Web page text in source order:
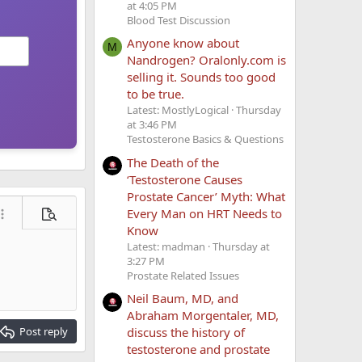
options…
Preview
Post reply
at 4:05 PM
Blood Test Discussion
M
Anyone know about
Nandrogen? Oralonly.com is
selling it. Sounds too good
to be true.
Latest: MostlyLogical Thursday
at 3:46 PM
Testosterone Basics & Questions
The Death of the
‘Testosterone Causes
Prostate Cancer’ Myth: What
Every Man on HRT Needs to
Know
Latest: madman Thursday at
3:27 PM
Prostate Related Issues
Neil Baum, MD, and
Abraham Morgentaler, MD,
discuss the history of
testosterone and prostate